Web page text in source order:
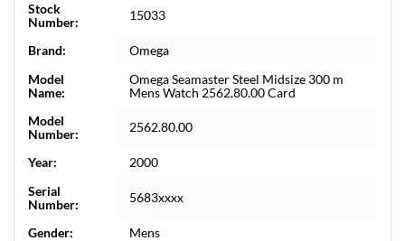
Stock
Number:
15033
Brand:
Omega
Model
Name:
Omega Seamaster Steel Midsize 300 m
Mens Watch 2562.80.00 Card
Model
Number:
2562.80.00
Year:
2000
Serial
Number:
5683xxxx
Gender:
Mens